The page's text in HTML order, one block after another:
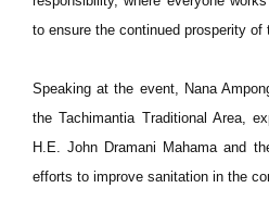
to ensure the continued prosperity of
Speaking at the event, Nana
the Tachimantia Traditional Area,
H.E. John Dramani Mahama and
efforts to improve sanitation in the